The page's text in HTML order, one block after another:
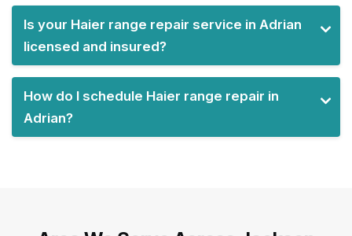
Is your Haier range repair service in Adrian
licensed and insured?
How do I schedule Haier range repair in
Adrian?